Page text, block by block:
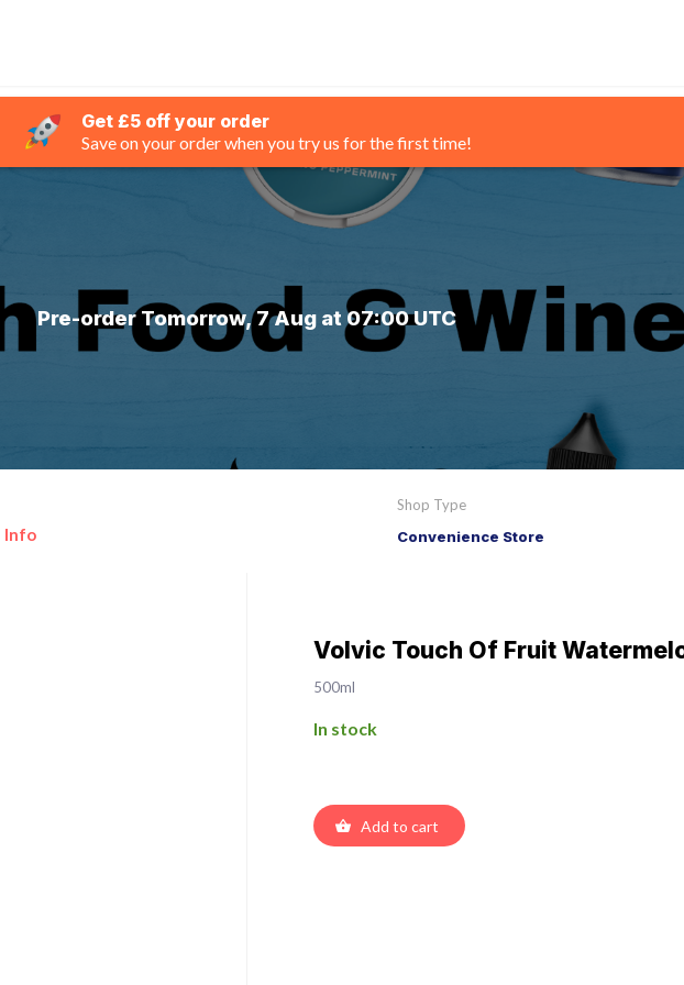
Get £5 off your order
Save on your order when you try us for the first time!
Pre-order Tomorrow, 7 Aug at 07:00 UTC
Info
Shop Type
Convenience Store
Volvic Touch Of Fruit
500ml
In stock
Add to cart